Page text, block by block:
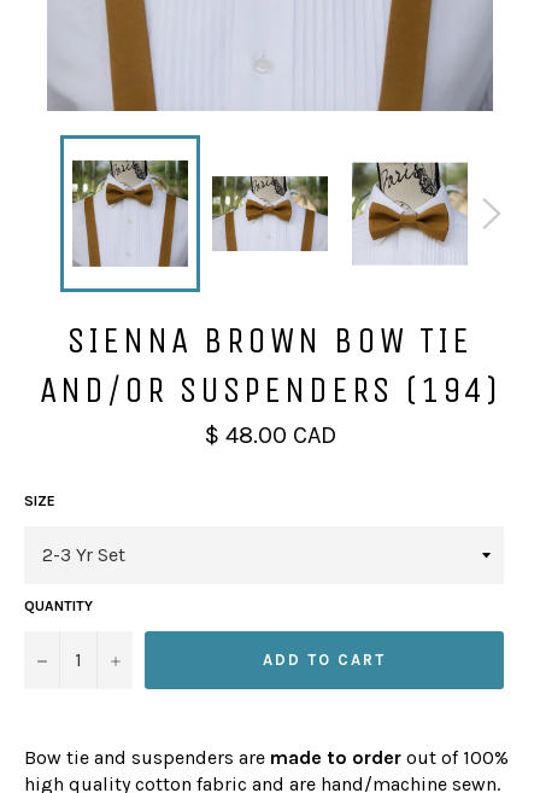
SIENNA BROWN BOW TIE
AND/OR SUSPENDERS (194)
Regular
price
$ 48.00 CAD
SIZE
QUANTITY
− + ADD TO CART
Bow tie and suspenders are made to order out of 100%
high quality cotton fabric and are hand/machine sewn.